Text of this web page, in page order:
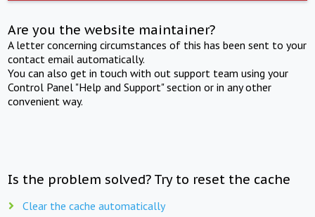
Are you the website maintainer?
A letter concerning circumstances of this has been sent to your
contact email automatically.
You can also get in touch with out support team using your
Control Panel "Help and Support" section or in any other
convenient way.
Is the problem solved? Try to reset the cache
Clear the cache automatically